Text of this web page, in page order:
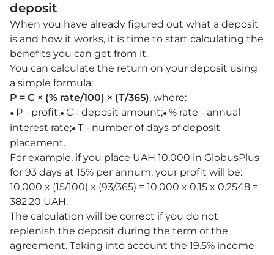
deposit
When you have already figured out what a deposit
is and how it works, it is time to start calculating the
benefits you can get from it.
You can calculate the return on your deposit using
a simple formula:
P = C × (% rate/100) × (T/365), where:
● P - profit;● С - deposit amount;● % rate - annual
interest rate;● T - number of days of deposit
placement.
For example, if you place UAH 10,000 in GlobusPlus
for 93 days at 15% per annum, your profit will be:
10,000 x (15/100) x (93/365) = 10,000 x 0.15 x 0.2548 =
382.20 UAH.
The calculation will be correct if you do not
replenish the deposit during the term of the
agreement. Taking into account the 19.5% income